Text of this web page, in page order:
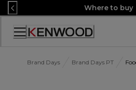
Skip
to
Content
Where to buy
Accessibility
Brand Days Brand Days PT